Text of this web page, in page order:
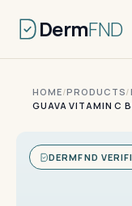
DermFND
HOME/PRODUCTS/
GUAVA VITAMIN C
DERMFND